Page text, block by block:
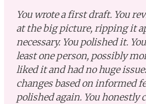
You wrote a first draft. You
at the big picture, ripping it
necessary. You polished it.
least one person, possibly
liked it and had no huge
changes based on informed
polished again. You honestly